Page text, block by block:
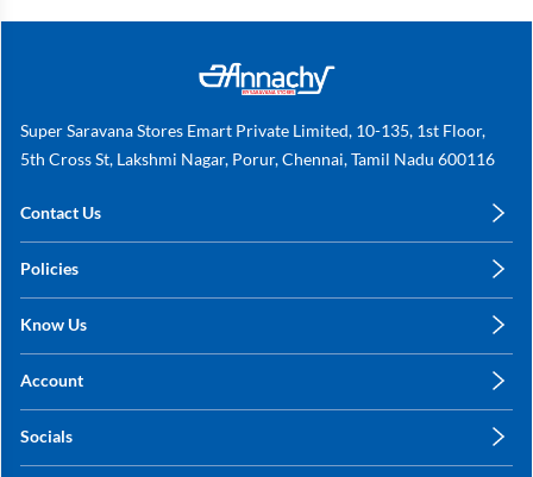
Super Saravana Stores Emart Private Limited, 10-135, 1st Floor,
5th Cross St, Lakshmi Nagar, Porur, Chennai, Tamil Nadu 600116
Contact Us
+91 78249 78249
Policies
Shipping, Return & Refunds
Know Us
Sitemap
Contact Us
Account
My Orders
Socials